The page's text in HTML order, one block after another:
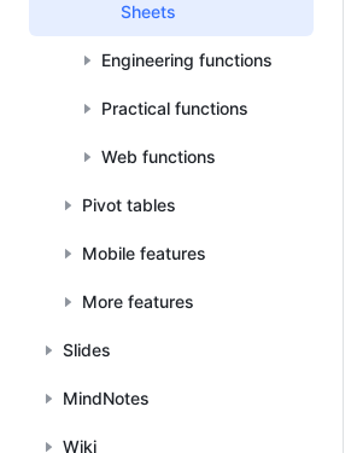
Sheets
Engineering functions
Practical functions
Web functions
Pivot tables
Mobile features
More features
Slides
MindNotes
Wiki